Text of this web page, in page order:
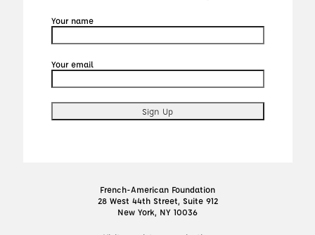
Your name
Your email
French-American Foundation
28 West 44th Street, Suite 912
New York, NY 10036